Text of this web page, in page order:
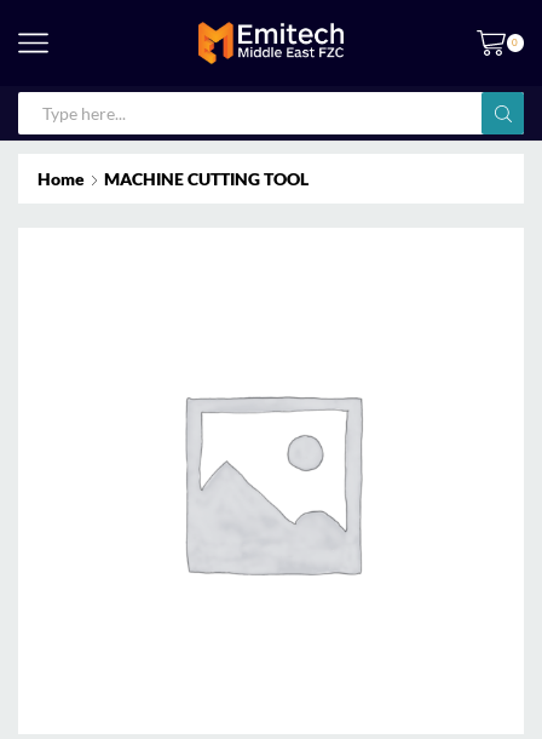
0
Home MACHINE CUTTING TOOL